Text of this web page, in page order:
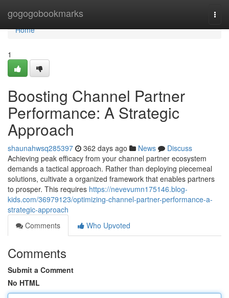
gogogobookmarks
Home
Home
1
Boosting Channel Partner
Performance: A Strategic
Approach
shaunahwsq285397 362 days ago News
Discuss
Achieving peak efficacy from your channel partner ecosystem
demands a tactical approach. Rather than deploying piecemeal
solutions, cultivate a organized framework that enables partners
to prosper. This requires https://nevevumn175146.blog-
kids.com/36979123/optimizing-channel-partner-performance-a-
strategic-approach
Comments
Who Upvoted
Comments
Submit a Comment
No HTML